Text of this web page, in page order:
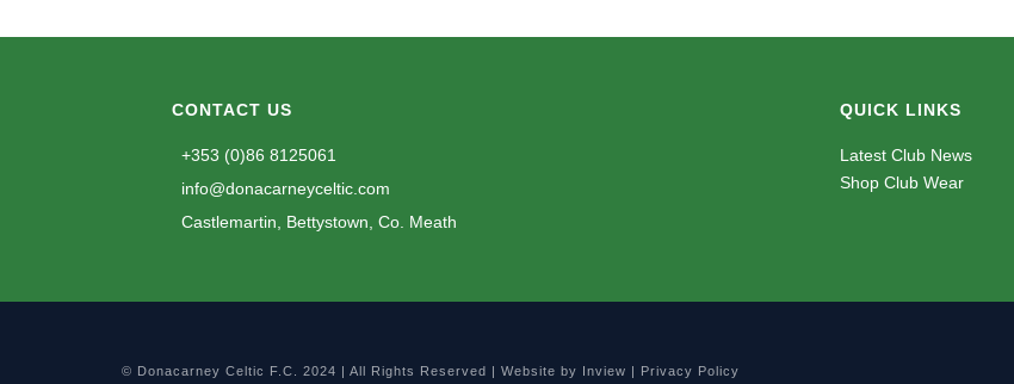
CONTACT US
+353 (0)86 8125061
info@donacarneyceltic.com
Castlemartin, Bettystown, Co. Meath
QUICK LINKS
Latest Club News
Shop Club Wear
© Donacarney Celtic F.C. 2024 | All Rights Reserved | Website by Inview Privacy Policy